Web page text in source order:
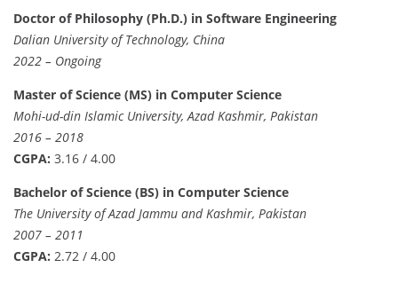
Doctor of Philosophy (Ph.D.) in Software Engineering
Dalian University of Technology, China
2022 – Ongoing
Master of Science (MS) in Computer Science
Mohi-ud-din Islamic University, Azad Kashmir, Pakistan
2016 – 2018
CGPA: 3.16 / 4.00
Bachelor of Science (BS) in Computer Science
The University of Azad Jammu and Kashmir, Pakistan
2007 – 2011
CGPA: 2.72 / 4.00